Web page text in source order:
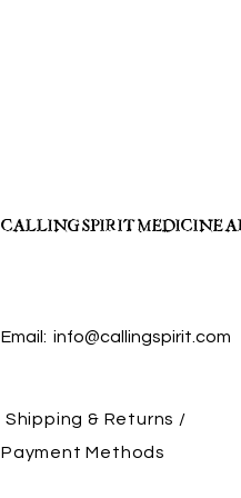
CALLING SPIRIT MEDICINE
Email: info@callingspirit.com
Shipping & Returns /
Payment Methods